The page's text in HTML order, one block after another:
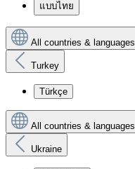
แบบไทย
All countries & languages
Turkey
Türkçe
All countries & languages
Ukraine